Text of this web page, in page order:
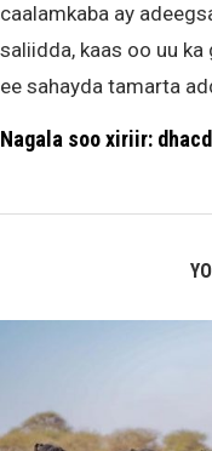
caalamkaba ay
saliidda, kaas oo uu
ee sahayda tamarta
Nagala soo xiriir: